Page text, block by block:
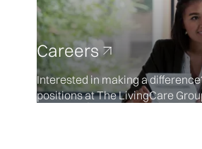
Careers
Interested in making a
positions at The LivingCare